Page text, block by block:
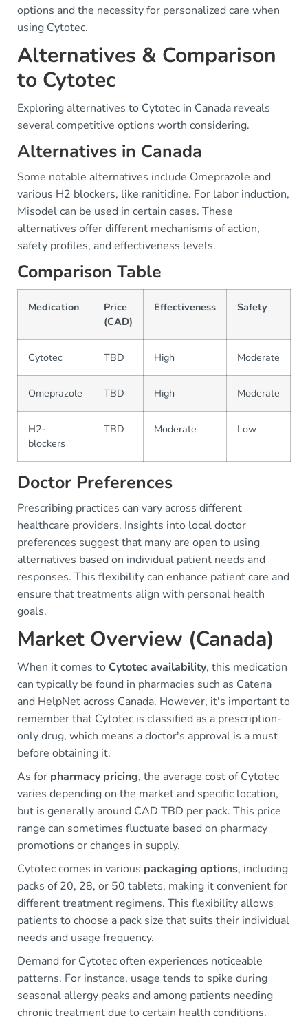
options and the necessity for personalized care when
using Cytotec.
Alternatives & Comparison
to Cytotec
Exploring alternatives to Cytotec in Canada reveals
several competitive options worth considering.
Alternatives in Canada
Some notable alternatives include Omeprazole and
various H2 blockers, like ranitidine. For labor induction,
Misodel can be used in certain cases. These
alternatives offer different mechanisms of action,
safety profiles, and effectiveness levels.
Comparison Table
Medication
Price
(CAD)
Effectiveness Safety
Cytotec TBD High Moderate
Omeprazole TBD High Moderate
H2-
blockers
TBD Moderate Low
Doctor Preferences
Prescribing practices can vary across different
healthcare providers. Insights into local doctor
preferences suggest that many are open to using
alternatives based on individual patient needs and
responses. This flexibility can enhance patient care and
ensure that treatments align with personal health
goals.
Market Overview (Canada)
When it comes to Cytotec availability, this medication
can typically be found in pharmacies such as Catena
and HelpNet across Canada. However, it's important to
remember that Cytotec is classified as a prescription-
only drug, which means a doctor's approval is a must
before obtaining it.
As for pharmacy pricing, the average cost of Cytotec
varies depending on the market and specific location,
but is generally around CAD TBD per pack. This price
range can sometimes fluctuate based on pharmacy
promotions or changes in supply.
Cytotec comes in various packaging options, including
packs of 20, 28, or 50 tablets, making it convenient for
different treatment regimens. This flexibility allows
patients to choose a pack size that suits their individual
needs and usage frequency.
Demand for Cytotec often experiences noticeable
patterns. For instance, usage tends to spike during
seasonal allergy peaks and among patients needing
chronic treatment due to certain health conditions.